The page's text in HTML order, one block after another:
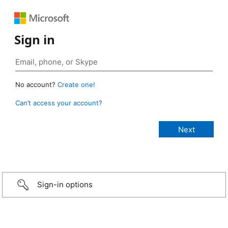
Sign in
No account? Create one!
Can’t access your account?
Sign-in options